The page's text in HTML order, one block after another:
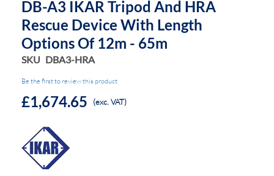
DB-A3 IKAR Tripod And HRA
Rescue Device With Length
Options Of 12m - 65m
SKU DBA3-HRA
Be the first to review this product
£1,674.65 (exc. VAT)